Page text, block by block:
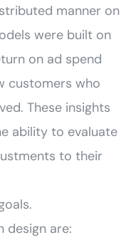
manner on
were built on
on ad spend
customers who
These insights
ability to evaluate
to their
design are: